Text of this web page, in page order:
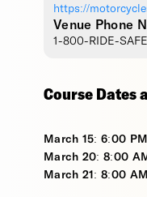
https://
Venue Phone
1-800-RIDE-SAFE
Course Dates
March 15: 6:00
March 20: 8:00
March 21: 8:00